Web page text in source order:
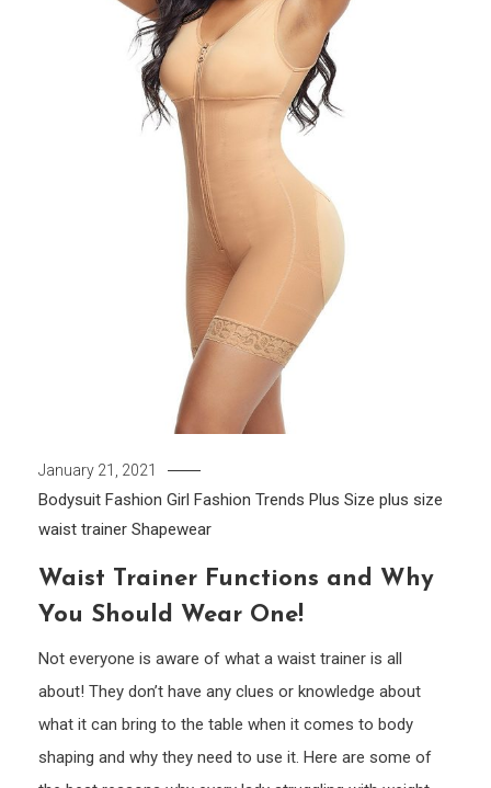
January 21, 2021
Bodysuit Fashion Girl Fashion Trends Plus Size plus size
waist trainer Shapewear
Waist Trainer Functions and Why
You Should Wear One!
Not everyone is aware of what a waist trainer is all
about! They don’t have any clues or knowledge about
what it can bring to the table when it comes to body
shaping and why they need to use it. Here are some of